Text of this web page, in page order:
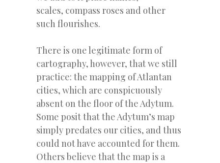
scales, compass roses and other
such flourishes.
There is one legitimate form of
cartography, however, that we still
practice: the mapping of Atlantan
cities, which are conspicuously
absent on the floor of the Adytum.
Some posit that the Adytum’s map
simply predates our cities, and thus
could not have accounted for them.
Others believe that the map is a